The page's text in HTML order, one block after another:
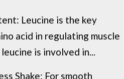
Leucine is the key
acid in regulating muscle
is involved in...
Shake: For smooth